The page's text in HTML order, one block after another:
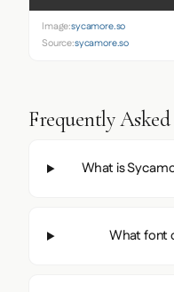
Image:sycamore.so
Source:sycamore.so
Frequently
What is
What font